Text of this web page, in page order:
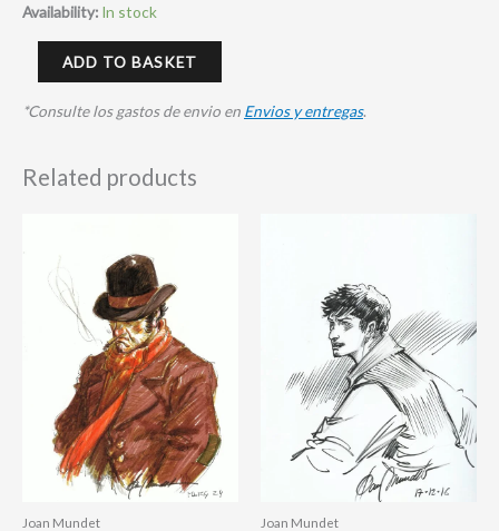
Availability: In stock
ADD TO BASKET
*Consulte los gastos de envio en Envios y entregas.
Related products
Joan Mundet Joan Mundet